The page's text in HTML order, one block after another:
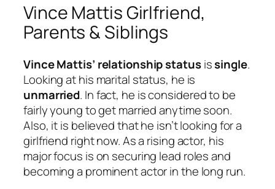
Vince Mattis Girlfriend,
Parents & Siblings
Vince Mattis’ relationship statusissingle.
Looking at his marital status, he is
unmarried. In fact, he is considered to be
fairly young to get married anytime soon.
Also, it is believed that he isn’t looking for a
girlfriend right now. As a rising actor, his
major focus is on securing lead roles and
becoming a prominent actor in the long run.